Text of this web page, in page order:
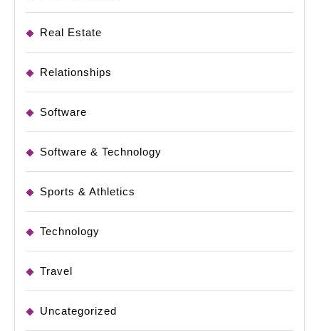
Real Estate
Relationships
Software
Software & Technology
Sports & Athletics
Technology
Travel
Uncategorized